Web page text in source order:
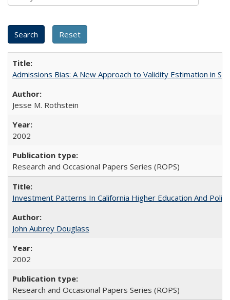
Admissions Bias: A New Approach to Validity Estimation in
Jesse M. Rothstein
2002
Research and Occasional Papers Series (ROPS)
Investment Patterns In California Higher Education And
John Aubrey Douglass
2002
Research and Occasional Papers Series (ROPS)